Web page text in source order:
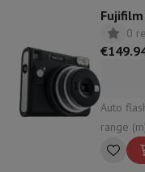
Fujifilm
0
Auto
range (m): 2.2 | Battery type:
Photo